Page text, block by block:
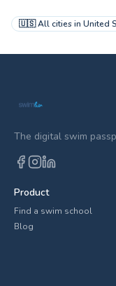
🇺🇸All cities in United
The digital swim
Product
Find a swim school
Blog